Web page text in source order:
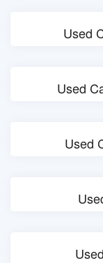
Used
Used
Used